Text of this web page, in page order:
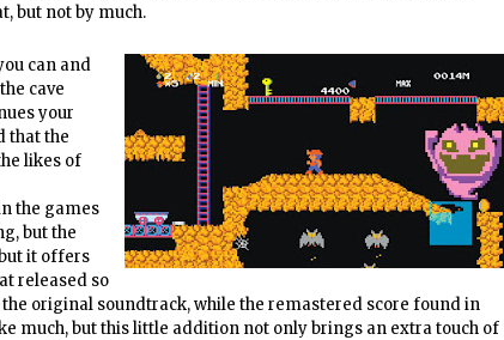
but not by much.
can and
cave
your
that the
likes of
the games
but the
it offers
released so
original soundtrack, while the remastered score found in
much, but this little addition not only brings an extra touch of